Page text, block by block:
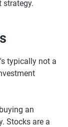
strategy.
typically not a
an
Stocks are a